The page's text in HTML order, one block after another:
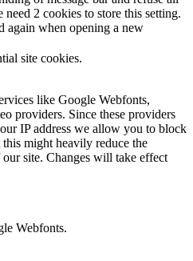
2 cookies to store this setting.
again when opening a new
site cookies.
like Google Webfonts,
providers. Since these providers
IP address we allow you to block
this might heavily reduce the
site. Changes will take effect
Webfonts.